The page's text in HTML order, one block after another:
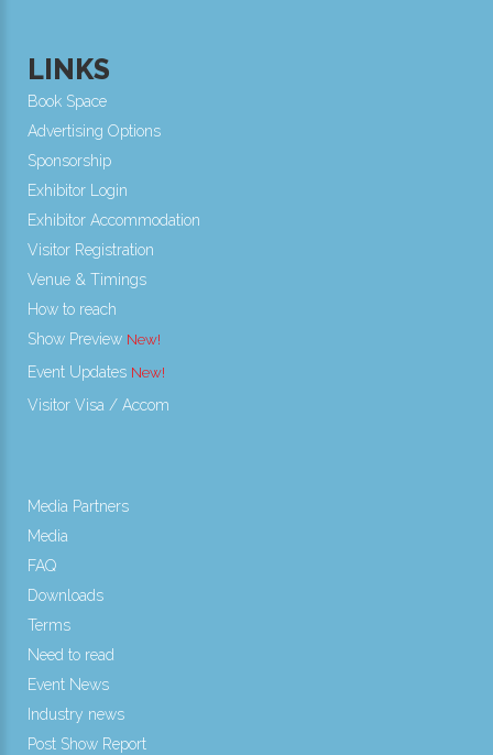
LINKS
Book Space
Advertising Options
Sponsorship
Exhibitor Login
Exhibitor Accommodation
Visitor Registration
Venue & Timings
How to reach
Show Preview
Event Updates
Visitor Visa / Accom
Media Partners
Media
FAQ
Downloads
Terms
Need to read
Event News
Industry news
Post Show Report